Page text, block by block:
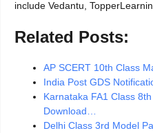
include Vedantu,
Related Posts:
AP SCERT 10th Class
India Post GDS
Karnataka FA1 Class
Download…
Delhi Class 3rd Model